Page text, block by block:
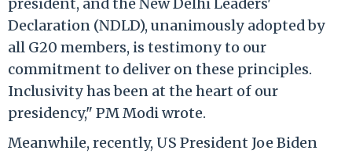
Declaration (NDLD), unanimously adopted by
all G20 members, is testimony to our
commitment to deliver on these principles.
Inclusivity has been at the heart of our
presidency," PM Modi wrote.
Meanwhile, recently, US President Joe Biden